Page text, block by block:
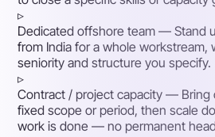
▹
Dedicated offshore team — Stand
from India for a whole workstream,
seniority and structure you specify.
▹
Contract / project capacity — Bring
fixed scope or period, then scale
work is done — no permanent